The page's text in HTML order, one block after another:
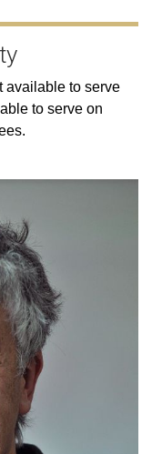
available to serve
to serve on